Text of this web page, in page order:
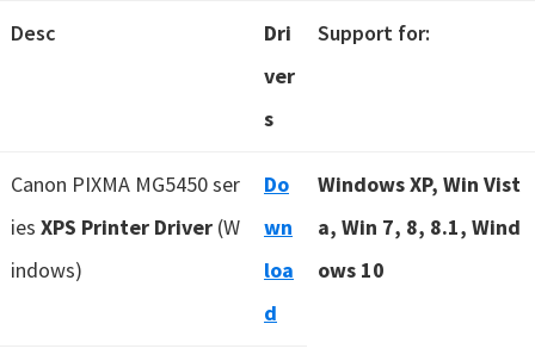
Desc
Dri
ver
s
Support for:
Canon PIXMA MG5450 ser
ies XPS Printer Driver (W
indows)
Do
wn
loa
d
Windows XP, Win Vist
a, Win 7, 8, 8.1, Wind
ows 10